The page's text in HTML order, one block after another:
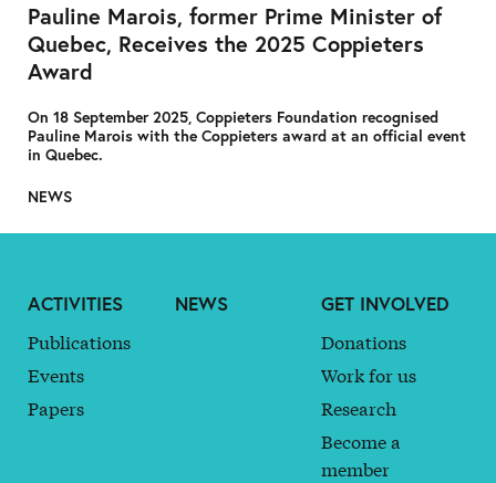
Pauline Marois, former Prime Minister of
Quebec, Receives the 2025 Coppieters
Award
On 18 September 2025, Coppieters Foundation recognised
Pauline Marois with the Coppieters award at an official event
in Quebec.
NEWS
ACTIVITIES
Publications
Events
Papers
NEWS
GET INVOLVED
Donations
Work for us
Research
Become a
member